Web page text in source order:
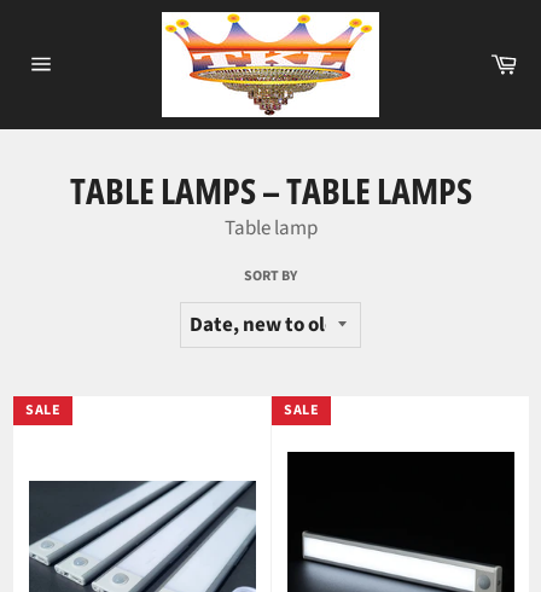
content
TABLE LAMPS – TABLE LAMPS
Table lamp
SORT BY
SALE SALE